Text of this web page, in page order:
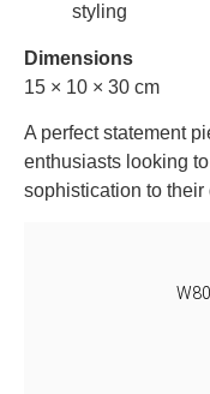
styling
Dimensions
15 × 10 × 30 cm
A perfectstatement
enthusiasts looking to
sophistication to their